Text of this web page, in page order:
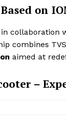
on
collaboration
combines
aimed at
–